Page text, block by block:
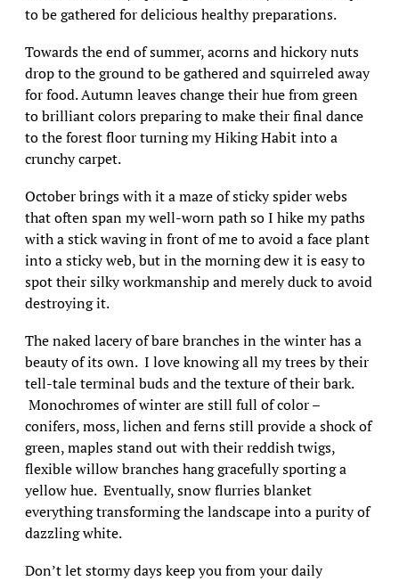
to be gathered for delicious healthy preparations.
Towards the end of summer, acorns and hickory nuts
drop to the ground to be gathered and squirreled away
for food. Autumn leaves change their hue from green
to brilliant colors preparing to make their final dance
to the forest floor turning my Hiking Habit into a
crunchy carpet.
October brings with it a maze of sticky spider webs
that often span my well-worn path so I hike my paths
with a stick waving in front of me to avoid a face plant
into a sticky web, but in the morning dew it is easy to
spot their silky workmanship and merely duck to avoid
destroying it.
The naked lacery of bare branches in the winter has a
beauty of its own. I love knowing all my trees by their
tell-tale terminal buds and the texture of their bark.
Monochromes of winter are still full of color –
conifers, moss, lichen and ferns still provide a shock of
green, maples stand out with their reddish twigs,
flexible willow branches hang gracefully sporting a
yellow hue. Eventually, snow flurries blanket
everything transforming the landscape into a purity of
dazzling white.
Don’t let stormy days keep you from your daily